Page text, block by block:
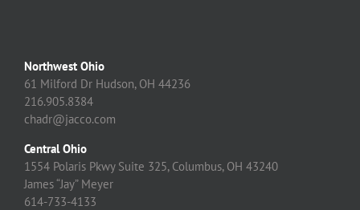
Northwest Ohio
61 Milford Dr Hudson, OH 44236
216.905.8384
chadr@jacco.com
Central Ohio
1554 Polaris Pkwy Suite 325, Columbus, OH 43240
James “Jay” Meyer
614-733-4133